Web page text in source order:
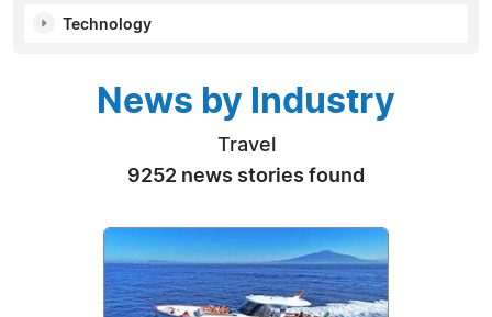
Technology
News by Industry
Travel
9252 news stories found